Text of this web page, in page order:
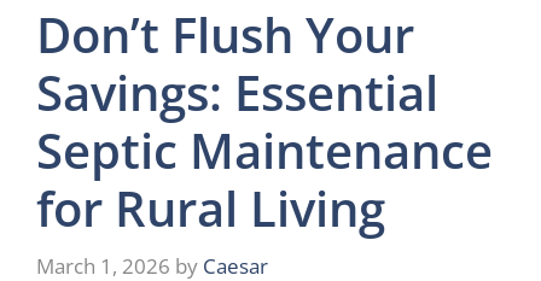
Don’t Flush Your
Savings: Essential
Septic Maintenance
for Rural Living
March 1, 2026 by Caesar